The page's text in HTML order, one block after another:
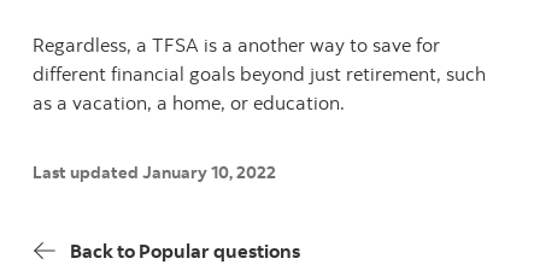
Regardless, a TFSA is a another way to save for
different financial goals beyond just retirement, such
as a vacation, a home, or education.
Last updated January 10, 2022
Back to Popular questions